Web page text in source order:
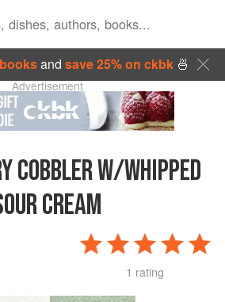
and save 25% on ckbk🍜
Advertisement
COBBLER W/WHIPPED
CREAM
1 rating